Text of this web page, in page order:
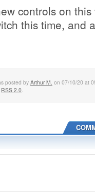
controls on
this time, and
posted by Arthur M. on 07/10/20 at
RSS 2.0